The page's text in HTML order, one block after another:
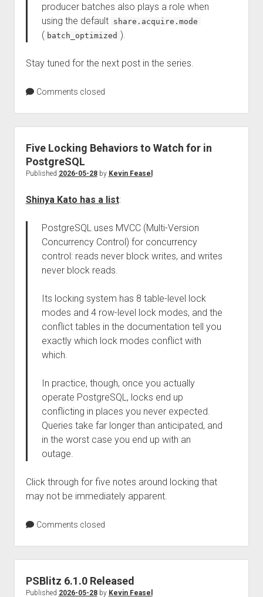
producer batches also plays a role when
using the default share.acquire.mode
( batch_optimized ).
Stay tuned for the next post in the series.
Comments closed
Five Locking Behaviors to Watch for in
PostgreSQL
Published 2026-05-28by Kevin Feasel
Shinya Kato has a list:
PostgreSQL uses MVCC (Multi-Version
Concurrency Control) for concurrency
control: reads never block writes, and writes
never block reads.
Its locking system has 8 table-level lock
modes and 4 row-level lock modes, and the
conflict tables in the documentation tell you
exactly which lock modes conflict with
which.
In practice, though, once you actually
operate PostgreSQL, locks end up
conflicting in places you never expected.
Queries take far longer than anticipated, and
in the worst case you end up with an
outage.
Click through for five notes around locking that
may not be immediately apparent.
Comments closed
PSBlitz 6.1.0 Released
Published 2026-05-28by Kevin Feasel